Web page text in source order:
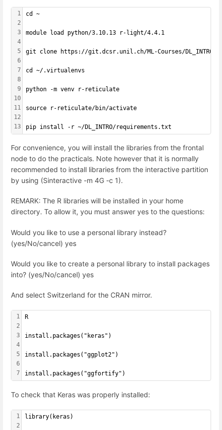
1
2
3
4
5
6
7
8
9
10
11
12
13
cd ~
module load python/3.10.13 r-light/4.4.1
git clone https://git.dcsr.unil.ch/ML-Courses/
cd ~/.virtualenvs
python -m venv r-reticulate
source r-reticulate/bin/activate
pip install -r ~/DL_INTRO/requirements.txt
For convenience, you will install the libraries from the frontal
node to do the practicals. Note however that it is normally
recommended to install libraries from the interactive partition
by using (Sinteractive -m 4G -c 1).
REMARK: The R libraries will be installed in your home
directory. To allow it, you must answer yes to the questions:
Would you like to use a personal library instead?
(yes/No/cancel) yes
Would you like to create a personal library to install packages
into? (yes/No/cancel) yes
And select Switzerland for the CRAN mirror.
1
2
3
4
5
6
7
R
install.packages("keras")
install.packages("ggplot2")
install.packages("ggfortify")
To check that Keras was properly installed:
1
2
library(keras)